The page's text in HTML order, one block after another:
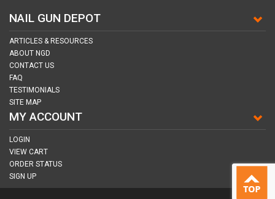
NAIL GUN DEPOT
ARTICLES & RESOURCES
ABOUT NGD
CONTACT US
FAQ
TESTIMONIALS
SITE MAP
MY ACCOUNT
LOGIN
VIEW CART
ORDER STATUS
SIGN UP